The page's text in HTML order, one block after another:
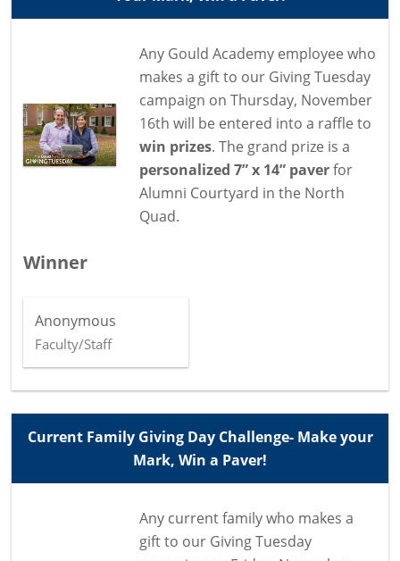
Any Gould Academy employee who
makes a gift to our Giving Tuesday
campaign on Thursday, November
16th will be entered into a raffle to
win prizes. The grand prize is a
personalized 7” x 14” paverfor
Alumni Courtyard in the North
Quad.
Winner
Anonymous
Faculty/Staff
Current Family Giving Day Challenge- Make your
Mark, Win a Paver!
Any current family who makes a
gift to our Giving Tuesday